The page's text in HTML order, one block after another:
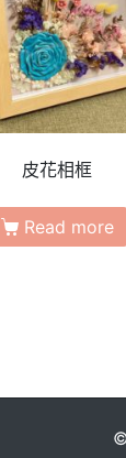
皮花相框
Read more